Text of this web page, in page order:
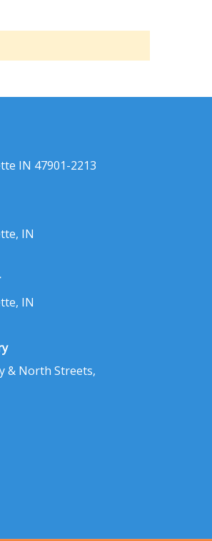
IN 47901-2213
IN
IN
& North Streets,